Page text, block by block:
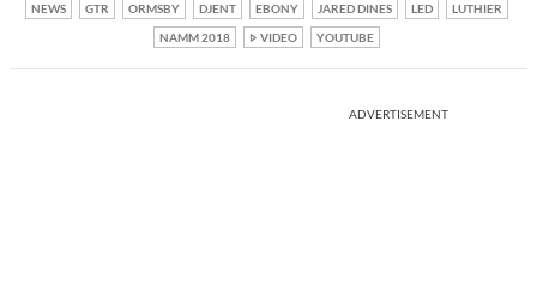
NEWS GTR ORMSBY DJENT EBONY JARED DINES LED
LUTHIER
NAMM 2018
VIDEO YOUTUBE
ADVERTISEMENT